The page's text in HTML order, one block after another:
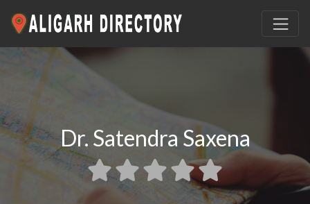
Dr. Satendra Saxena